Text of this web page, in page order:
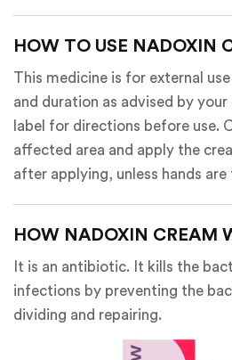
HOW TO USE NADOXIN
This medicine is for external
and duration as advised by
label for directions before use.
affected area and apply the
after applying, unless hands
HOW NADOXIN CREAM
It is an antibiotic. It kills the
infections by preventing the
dividing and repairing.